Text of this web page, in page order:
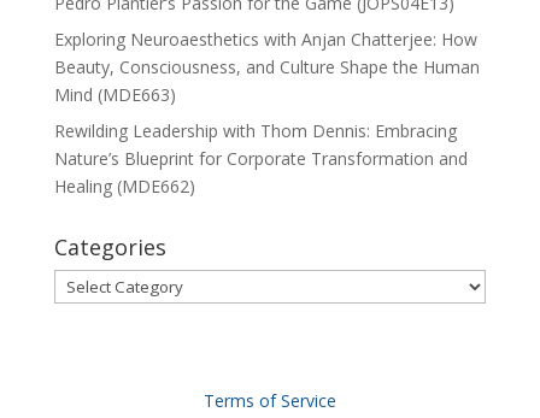
Exploring Neuroaesthetics with Anjan Chatterjee: How
Beauty, Consciousness, and Culture Shape the Human
Mind (MDE663)
Rewilding Leadership with Thom Dennis: Embracing
Nature’s Blueprint for Corporate Transformation and
Healing (MDE662)
Categories
Categories
Terms of Service